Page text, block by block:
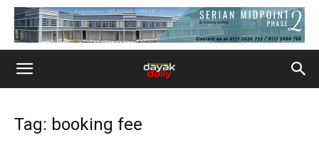
Tag: booking fee